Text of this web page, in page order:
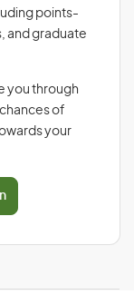
points-
and graduate
you through
of
your